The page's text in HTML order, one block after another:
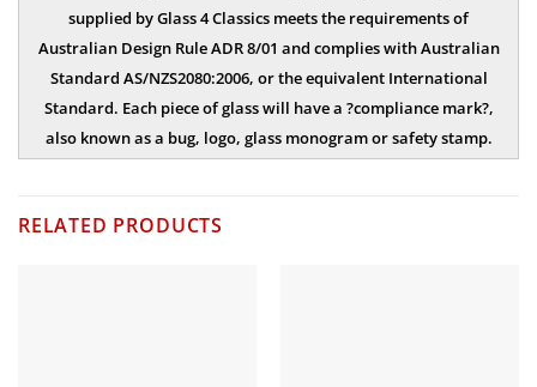
supplied by Glass 4 Classics meets the requirements of
Australian Design Rule ADR 8/01 and complies with Australian
Standard AS/NZS2080:2006, or the equivalent International
Standard. Each piece of glass will have a ?compliance mark?,
also known as a bug, logo, glass monogram or safety stamp.
RELATED PRODUCTS